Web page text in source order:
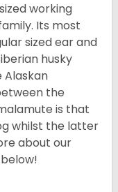
working
Its most
sized ear and
husky
Alaskan
the
is that
whilst the latter
about our